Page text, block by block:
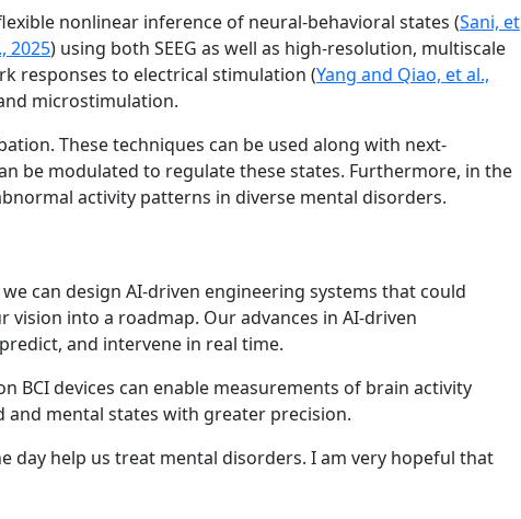
nonlinear inference of neural-behavioral states (Sani, et
2025) using both SEEG as well as high-resolution, multiscale
responses to electrical stimulation (Yang and Qiao, et al.,
microstimulation.
These techniques can be used along with next-
be modulated to regulate these states. Furthermore, in the
activity patterns in diverse mental disorders.
can design AI-driven engineering systems that could
into a roadmap. Our advances in AI-driven
and intervene in real time.
BCI devices can enable measurements of brain activity
mental states with greater precision.
day help us treat mental disorders. I am very hopeful that